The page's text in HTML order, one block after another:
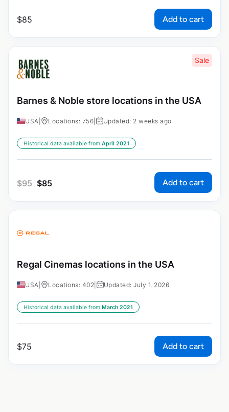
$85 Add to cart
Sale
Barnes & Noble store locations in the USA
USA Locations: 756 Updated: 2 weeks ago
Historical data available from:April 2021
$95 $85 Add to cart
Regal Cinemas locations in the USA
USA Locations: 402 Updated: July 1, 2026
Historical data available from:March 2021
$75 Add to cart